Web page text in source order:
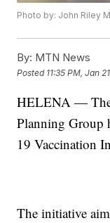
Photo by: John Riley
By: MTN News
Posted 11:35 PM, Jan
HELENA —
Planning Group
19 Vaccination
The initiative